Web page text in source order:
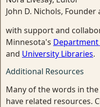
John D. Nichols,
with support and
Minnesota's
and University Libraries.
Additional Resources
Many of the words in
have related resources.